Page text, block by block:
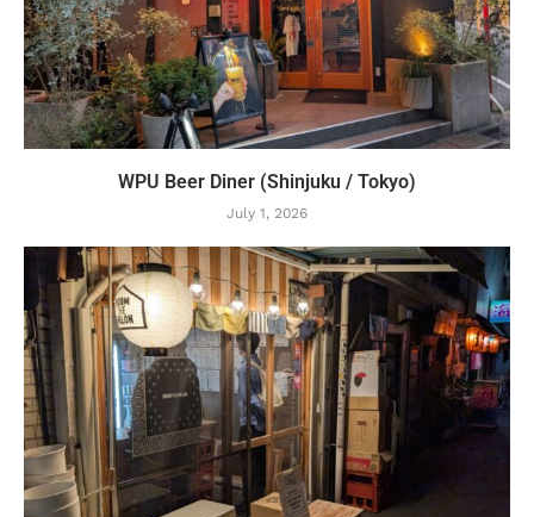
WPU Beer Diner (Shinjuku / Tokyo)
July 1, 2026